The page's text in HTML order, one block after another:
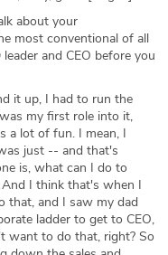
about your
most conventional of all
and CEO before you
it up, I had to run the
my first role into it,
a lot of fun. I mean, I
just -- and that's
is, what can I do to
I think that's when I
and I saw my dad
ladder to get to CEO,
want to do that, right? So